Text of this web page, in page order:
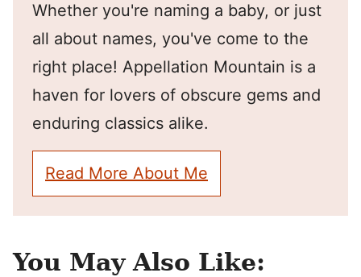
Whether you're naming a baby, or just
all about names, you've come to the
right place! Appellation Mountain is a
haven for lovers of obscure gems and
enduring classics alike.
Read More About Me
You May Also Like: